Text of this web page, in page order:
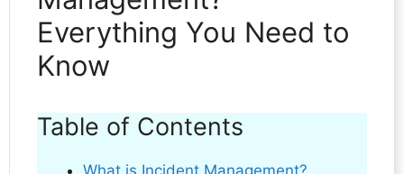
Everything You Need to
Know
Table of Contents
What is Incident Management?